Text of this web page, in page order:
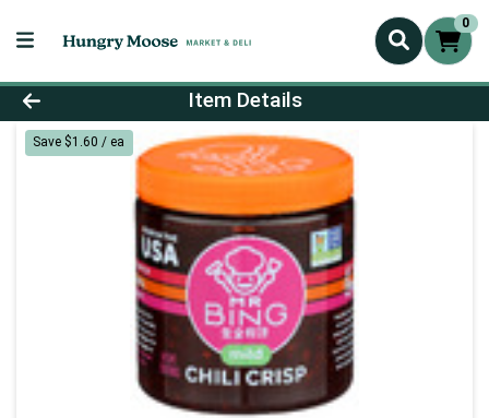
0
Product Details Page
Item Details
Save $1.60 / ea